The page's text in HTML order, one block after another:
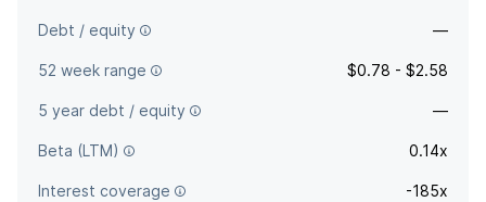
Debt / equity —
52 week range $0.78 - $2.58
5 year debt / equity —
Beta (LTM) 0.14x
Interest coverage -185x